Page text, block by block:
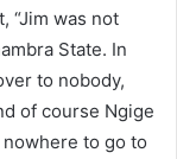
“Jim was not
State. In
to nobody,
of course Ngige
to go to